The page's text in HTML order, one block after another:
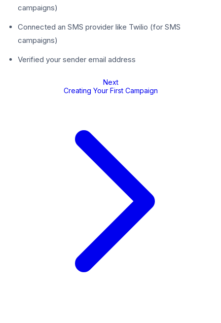
campaigns)
Connected an SMS provider like Twilio (for SMS
campaigns)
Verified your sender email address
Next
Creating Your First Campaign